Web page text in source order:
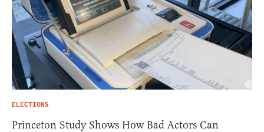
ELECTIONS
Princeton Study Shows How Bad Actors Can